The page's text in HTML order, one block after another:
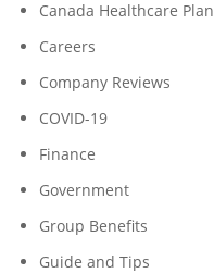
Canada Healthcare Plan
Careers
Company Reviews
COVID-19
Finance
Government
Group Benefits
Guide and Tips